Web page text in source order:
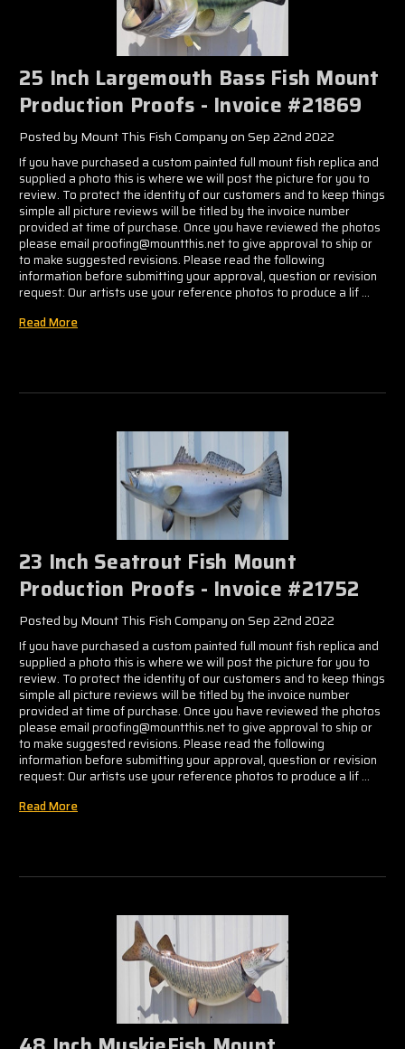
25 Inch Largemouth Bass Fish Mount
Production Proofs - Invoice #21869
Posted by Mount This Fish Company on Sep 22nd 2022
If you have purchased a custom painted full mount fish replica and
supplied a photo this is where we will post the picture for you to
review. To protect the identity of our customers and to keep things
simple all picture reviews will be titled by the invoice number
provided at time of purchase. Once you have reviewed the photos
please email proofing@mountthis.net to give approval to ship or
to make suggested revisions. Please read the following
information before submitting your approval, question or revision
request: Our artists use your reference photos to produce a lif …
Read More
23 Inch Seatrout Fish Mount
Production Proofs - Invoice #21752
Posted by Mount This Fish Company on Sep 22nd 2022
If you have purchased a custom painted full mount fish replica and
supplied a photo this is where we will post the picture for you to
review. To protect the identity of our customers and to keep things
simple all picture reviews will be titled by the invoice number
provided at time of purchase. Once you have reviewed the photos
please email proofing@mountthis.net to give approval to ship or
to make suggested revisions. Please read the following
information before submitting your approval, question or revision
request: Our artists use your reference photos to produce a lif …
Read More